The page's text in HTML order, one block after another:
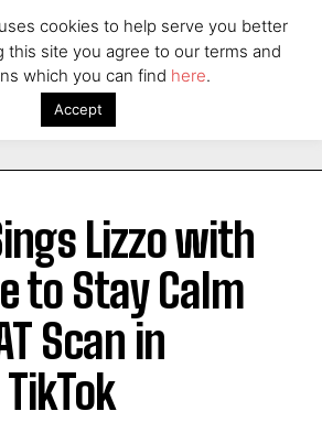
Lizzo with
to Stay Calm
Scan in
cookies to help serve you better
this site you agree to our terms and
which you can find here.
Accept